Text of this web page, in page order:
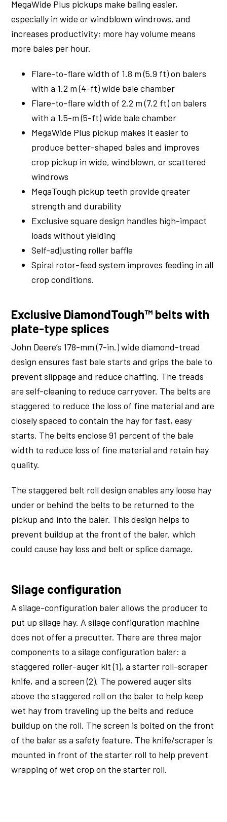
MegaWide Plus pickups make baling easier,
especially in wide or windblown windrows, and
increases productivity; more hay volume means
more bales per hour.
Flare-to-flare width of 1.8 m (5.9 ft) on balers
with a 1.2 m (4-ft) wide bale chamber
Flare-to-flare width of 2.2 m (7.2 ft) on balers
with a 1.5-m (5-ft) wide bale chamber
MegaWide Plus pickup makes it easier to
produce better-shaped bales and improves
crop pickup in wide, windblown, or scattered
windrows
MegaTough pickup teeth provide greater
strength and durability
Exclusive square design handles high-impact
loads without yielding
Self-adjusting roller baffle
Spiral rotor-feed system improves feeding in all
crop conditions.
Exclusive DiamondTough™ belts with
plate-type splices
John Deere’s 178-mm (7-in.) wide diamond-tread
design ensures fast bale starts and grips the bale to
prevent slippage and reduce chaffing. The treads
are self-cleaning to reduce carryover. The belts are
staggered to reduce the loss of fine material and are
closely spaced to contain the hay for fast, easy
starts. The belts enclose 91 percent of the bale
width to reduce loss of fine material and retain hay
quality.
The staggered belt roll design enables any loose hay
under or behind the belts to be returned to the
pickup and into the baler. This design helps to
prevent buildup at the front of the baler, which
could cause hay loss and belt or splice damage.
Silage configuration
A silage-configuration baler allows the producer to
put up silage hay. A silage configuration machine
does not offer a precutter. There are three major
components to a silage configuration baler: a
staggered roller-auger kit (1), a starter roll-scraper
knife, and a screen (2). The powered auger sits
above the staggered roll on the baler to help keep
wet hay from traveling up the belts and reduce
buildup on the roll. The screen is bolted on the front
of the baler as a safety feature. The knife/scraper is
mounted in front of the starter roll to help prevent
wrapping of wet crop on the starter roll.